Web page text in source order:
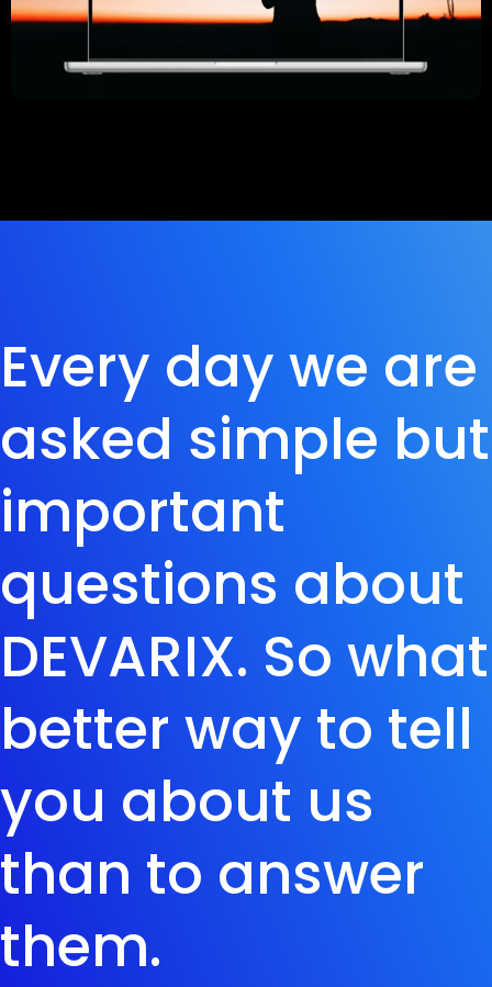
Every day we are
asked simple but
important
questions about
DEVARIX. So what
better way to tell
you about us
than to answer
them.